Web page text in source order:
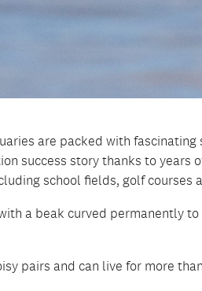
are packed with
success story thanks to years
school fields, golf courses
a beak curved permanently
pairs and can live for more